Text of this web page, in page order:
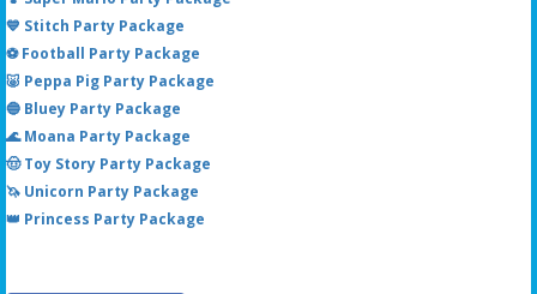
💙 Stitch Party Package
⚽ Football Party Package
🐷 Peppa Pig Party Package
🔵 Bluey Party Package
🌊 Moana Party Package
🤠 Toy Story Party Package
🦄 Unicorn Party Package
👑 Princess Party Package